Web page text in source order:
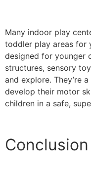
Many indoor play
toddler play areas for
designed for younger
structures, sensory
and explore. They’re
develop their motor
children in a safe,
Conclusion